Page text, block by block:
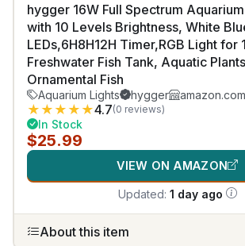
hygger 16W Full Spectrum
with 10 Levels Brightness, White
LEDs,6H8H12H Timer,RGB Light for
Freshwater Fish Tank, Aquatic
Ornamental Fish
Aquarium Lights hygger amazon.com
★ ★ ★ ★ ★4.7(0 reviews)
In Stock
$25.99
VIEW ON AMAZON
Updated: 1 day ago
About this item